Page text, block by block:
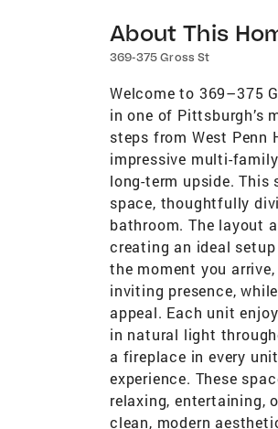
About This
369-375 Gross St
Welcome to 369–375
in one of Pittsburgh’s
steps from West Penn
impressive multi-
long-term upside.
space, thoughtfully
bathroom. The layout
creating an ideal
the moment you
inviting presence,
appeal. Each unit
in natural light
a fireplace in every
experience. These
relaxing, entertaining,
clean, modern